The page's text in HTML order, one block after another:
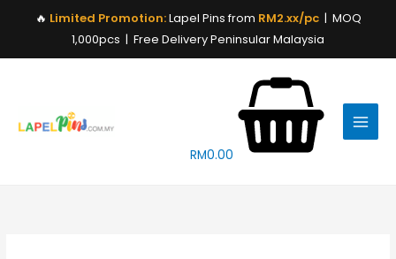
🔥 Limited Promotion:Lapel Pins from RM2.xx/pc| MOQ
1,000pcs | Free Delivery Peninsular Malaysia
content
RM0.00